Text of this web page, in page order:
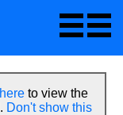
here to view the
. Don't show this